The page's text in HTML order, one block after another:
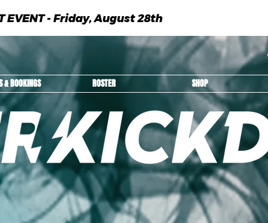
EVENT - Friday, August 28th
& BOOKINGS ROSTER SHOP